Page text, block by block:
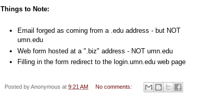
Things to Note:
Email forged as coming from a .edu address - but NOT
umn.edu
Web form hosted at a ".biz" address - NOT umn.edu
Filling in the form redirect to the login.umn.edu web page
Posted byAnonymous at 9:21 AM No comments: